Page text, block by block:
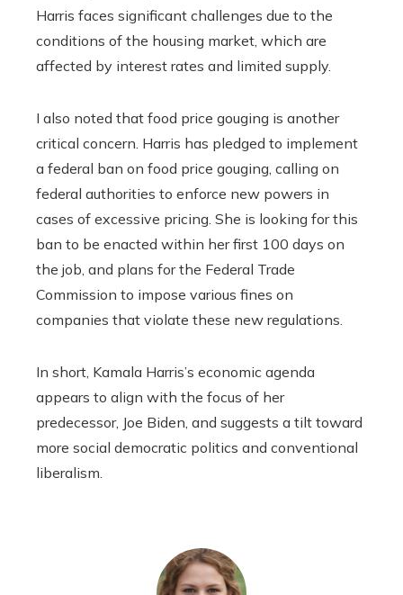
Harris faces significant challenges due to the
conditions of the housing market, which are
affected by interest rates and limited supply.
I also noted that food price gouging is another
critical concern. Harris has pledged to implement
a federal ban on food price gouging, calling on
federal authorities to enforce new powers in
cases of excessive pricing. She is looking for this
ban to be enacted within her first 100 days on
the job, and plans for the Federal Trade
Commission to impose various fines on
companies that violate these new regulations.
In short, Kamala Harris’s economic agenda
appears to align with the focus of her
predecessor, Joe Biden, and suggests a tilt toward
more social democratic politics and conventional
liberalism.